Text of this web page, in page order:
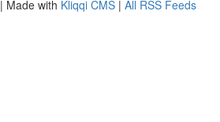
| Made with Kliqqi CMS | All RSS Feeds